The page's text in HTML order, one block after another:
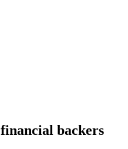
financial backers